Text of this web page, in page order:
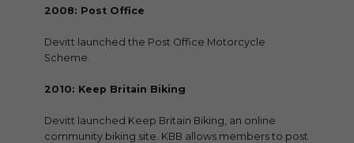
2008: Post Office
Devitt launched the Post Office Motorcycle
Scheme.
2010: Keep Britain Biking
Devitt launched Keep Britain Biking, an online
community biking site. KBB allows members to post